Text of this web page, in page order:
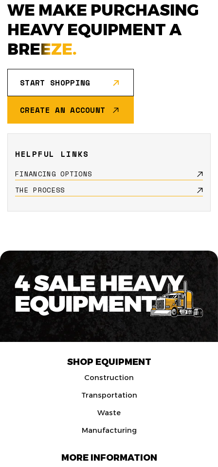
WE MAKE PURCHASING
HEAVY EQUIPMENT A
BREEZE.
START SHOPPING
CREATE AN ACCOUNT
HELPFUL LINKS
FINANCING OPTIONS
THE PROCESS
SHOP EQUIPMENT
Construction
Transportation
Waste
Manufacturing
MORE INFORMATION